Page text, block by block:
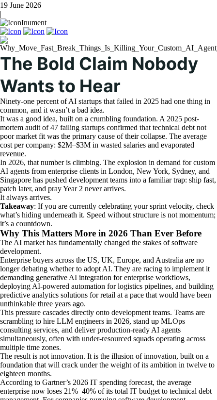
19 June 2026
|
Inument
The Bold Claim Nobody
Wants to Hear
Ninety-one percent of AI startups that failed in 2025 had one thing in
common, and it wasn’t a bad idea.
It was a good idea, built on a crumbling foundation. A 2025 post-
mortem audit of 47 failing startups confirmed that technical debt not
poor market fit was the primary cause of their collapse. The average
cost per company: $2M–$3M in wasted salaries and evaporated
revenue.
In 2026, that number is climbing. The explosion in demand for custom
AI agents from enterprise clients in London, New York, Sydney, and
Singapore has pushed development teams into a familiar trap: ship fast,
patch later, and pray Year 2 never arrives.
It always arrives.
Takeaway: If you are currently celebrating your sprint velocity, check
what’s hiding underneath it. Speed without structure is not momentum;
it’s a countdown.
Why This Matters More in 2026 Than Ever Before
The AI market has fundamentally changed the stakes of software
development.
Enterprise buyers across the US, UK, Europe, and Australia are no
longer debating whether to adopt AI. They are racing to implement it
demanding generative AI integration for enterprise workflows,
deploying AI-powered automation for logistics pipelines, and building
predictive analytics solutions for retail at a pace that would have been
unthinkable three years ago.
This pressure cascades directly onto development teams. Teams are
scrambling to hire LLM engineers in 2026, stand up MLOps
consulting services, and deliver production-ready AI agents
simultaneously, often with under-resourced squads operating across
multiple time zones.
The result is not innovation. It is the illusion of innovation, built on a
foundation that will crack under the weight of its ambition in twelve to
eighteen months.
According to Gartner’s 2026 IT spending forecast, the average
enterprise now loses 21%–40% of its total IT budget to technical debt